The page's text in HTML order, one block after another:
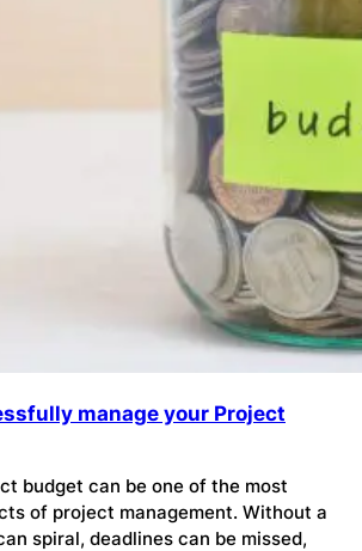
manage your Project
budget can be one of the most
of project management. Without a
spiral, deadlines can be missed,